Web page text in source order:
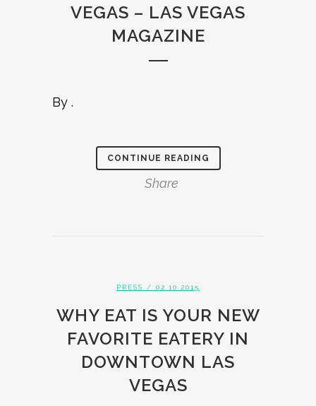
VEGAS – LAS VEGAS
MAGAZINE
By .
CONTINUE READING
Share
PRESS / 02.10.2015
WHY EAT IS YOUR NEW
FAVORITE EATERY IN
DOWNTOWN LAS
VEGAS